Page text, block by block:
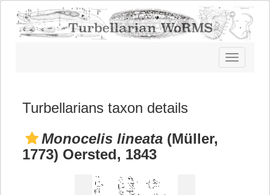
Toggle
navigation
Turbellarians taxon details
Monocelis lineata (Müller,
1773) Oersted, 1843